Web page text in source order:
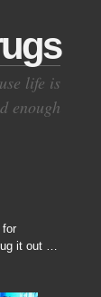
life is
enough
for
it out …